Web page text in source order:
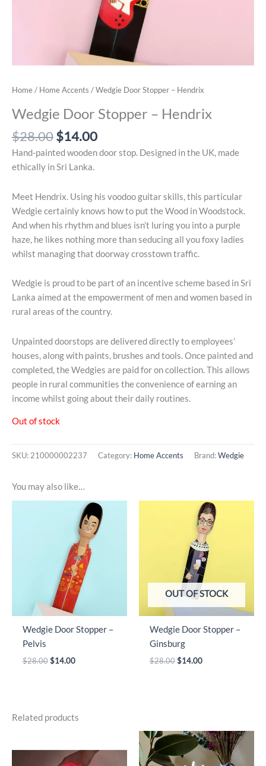
Home/ Home Accents / Wedgie Door Stopper – Hendrix
Wedgie Door Stopper – Hendrix
$28.00Original
price
was:
$14.00Current
price
Hand-painted wooden door stop. Designed in the UK, made
ethically in Sri Lanka.
Meet Hendrix. Using his voodoo guitar skills, this particular
Wedgie certainly knows how to put the Wood in Woodstock.
And when his rhythm and blues isn’t luring you into a purple
haze, he likes nothing more than seducing all you foxy ladies
whilst managing that doorway crosstown traffic.
Wedgie is proud to be part of an incentive scheme based in Sri
Lanka aimed at the empowerment of men and women based in
rural areas of the country.
Unpainted doorstops are delivered directly to employees’
houses, along with paints, brushes and tools. Once painted and
completed, the Wedgies are paid for on collection. This allows
people in rural communities the convenience of earning an
income whilst going about their daily routines.
Out of stock
SKU:210000002237 Category: Home Accents Brand:Wedgie
You may also like…
Wedgie Door Stopper –
Pelvis
$28.00 Original
$14.00Current
OUT OF STOCK
Wedgie Door Stopper –
Ginsburg
$28.00 Original
$14.00Current
Related products